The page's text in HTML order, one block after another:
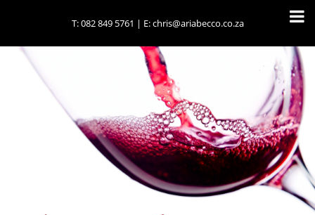
T:082 849 5761 | E:chris@ariabecco.co.za